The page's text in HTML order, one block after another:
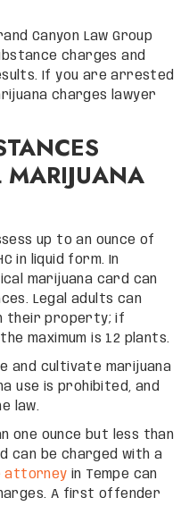
Canyon Law Group
charges and
If you are arrested
charges lawyer
MARIJUANA
up to an ounce of
in liquid form. In
marijuana card can
Legal adults can
their property; if
maximum is 12 plants.
and cultivate marijuana
use is prohibited, and
law.
one ounce but less than
can be charged with a
attorney in Tempe can
A first offender